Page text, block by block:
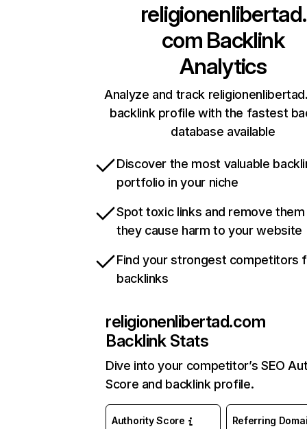
religionenlibertad.
com Backlink
Analytics
Analyze and track
backlink profile with the fastest
database available
Discover the most valuable
portfolio in your niche
Spot toxic links and remove
they cause harm to your website
Find your strongest competitors
backlinks
religionenlibertad.com
Backlink Stats
Dive into your competitor’s SEO
Score and backlink profile.
Authority Score Referring